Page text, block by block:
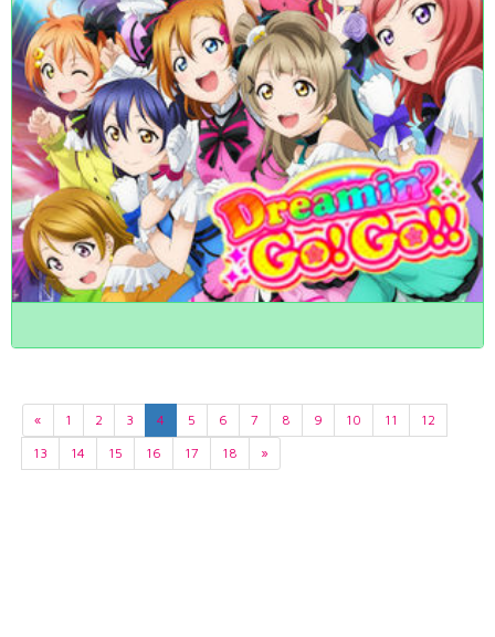
« 1 2 3 4 5 6 7 8 9 10 11
12
13
14 15 16 17 18 »